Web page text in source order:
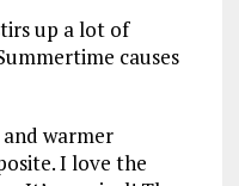
up a lot of
causes
warmer
I love the